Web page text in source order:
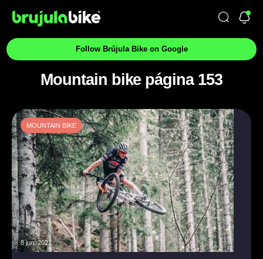
Follow Brújula Bike on Google
Mountain bike página 153
MOUNTAIN BIKE
8 jun. 2021